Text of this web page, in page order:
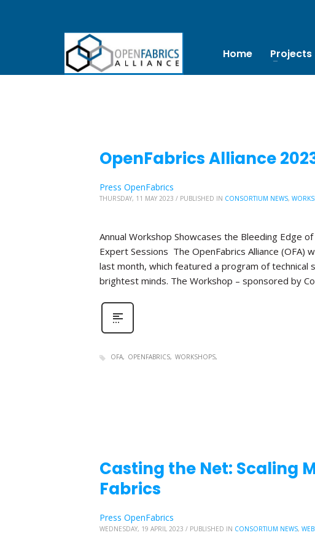
Home Projects
OpenFabrics Alliance
Press OpenFabrics
THURSDAY, 11 MAY 2023 / PUBLISHED IN CONSORTIUM NEWS,
Annual Workshop Showcases the Bleeding Edge
Expert Sessions The OpenFabrics Alliance (OFA)
last month, which featured a program of technical
brightest minds. The Workshop – sponsored by
OFA OPENFABRICS WORKSHOPS
Casting the Net: Scaling
Fabrics
Press OpenFabrics
WEDNESDAY, 19 APRIL 2023 / PUBLISHED IN CONSORTIUM NEWS,